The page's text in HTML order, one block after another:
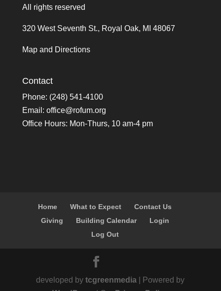
All rights reserved
320 West Seventh St., Royal Oak, MI 48067
Map and Directions
Contact
Phone: (248) 541-4100
Email: office@rofum.org
Office Hours: Mon-Thurs, 10 am-4 pm
Home What to Expect
Contact Us
Giving
Building Calendar
Login
Log Out
developed bytcgreenmedia | Powered by